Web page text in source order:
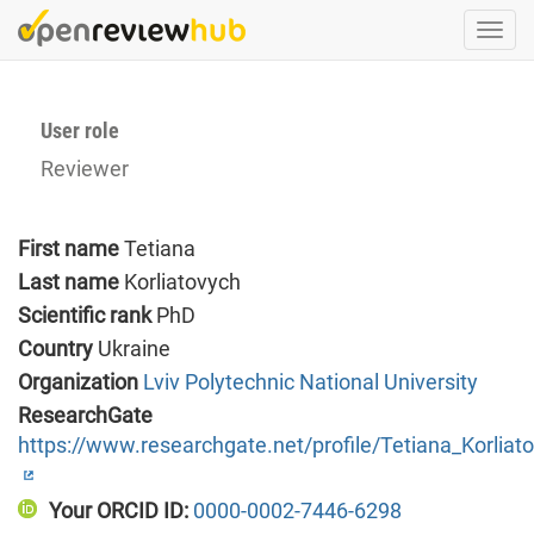
Skip
to
User role
Reviewer
First nameTetiana
Last name Korliatovych
Scientific rankPhD
Country Ukraine
Organization Lviv Polytechnic National University
ResearchGate
https://www.researchgate.net/profile/
Your ORCID ID: 0000-0002-7446-6298